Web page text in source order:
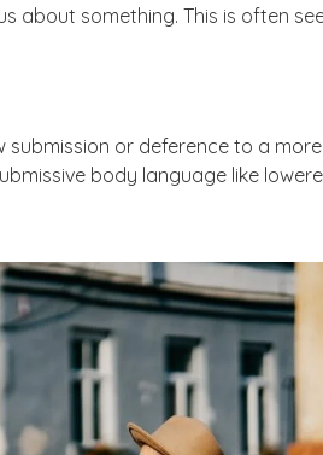
about something. This is often
submission or deference to a
body language like